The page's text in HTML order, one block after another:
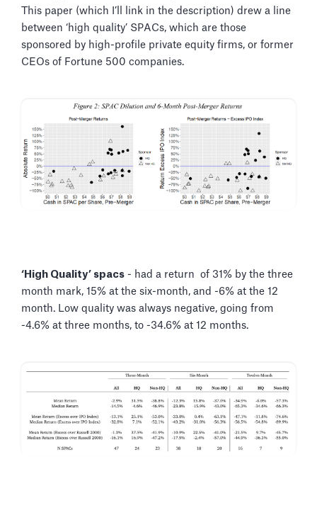
This paper (which I’ll link in the description) drew a line
between ‘high quality’ SPACs, which are those
sponsored by high-profile private equity firms, or former
CEOs of Fortune 500 companies.
‘High Quality’ spacs - had a return of 31% by the three
month mark, 15% at the six-month, and -6% at the 12
month. Low quality was always negative, going from
-4.6% at three months, to -34.6% at 12 months.